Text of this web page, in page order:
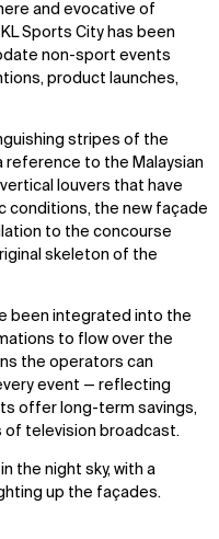
and evocative of
Sports City has been
non-sport events
product launches,
stripes of the
reference to the Malaysian
louvers that have
conditions, the new façade
to the concourse
skeleton of the
been integrated into the
to flow over the
the operators can
event — reflecting
offer long-term savings,
of television broadcast.
the night sky, with a
up the façades.